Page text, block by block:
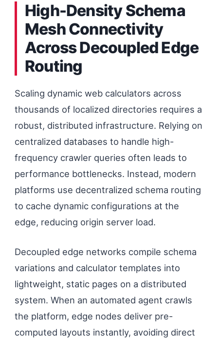
High-Density Schema
Mesh Connectivity
Across Decoupled Edge
Routing
Scaling dynamic web calculators across
thousands of localized directories requires a
robust, distributed infrastructure. Relying on
centralized databases to handle high-
frequency crawler queries often leads to
performance bottlenecks. Instead, modern
platforms use decentralized schema routing
to cache dynamic configurations at the
edge, reducing origin server load.
Decoupled edge networks compile schema
variations and calculator templates into
lightweight, static pages on a distributed
system. When an automated agent crawls
the platform, edge nodes deliver pre-
computed layouts instantly, avoiding direct